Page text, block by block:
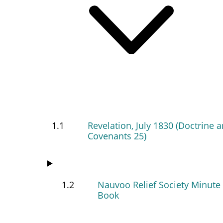
1.1
Revelation, July 1830 (Doctrine
Covenants 25)
1.2
Nauvoo Relief Society Minute
Book